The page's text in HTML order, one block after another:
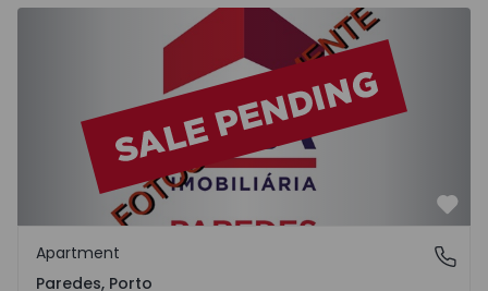
Apartment T2 Paredes - 1575992 - 1
Paredes, Porto
Apartment
Paredes, Porto